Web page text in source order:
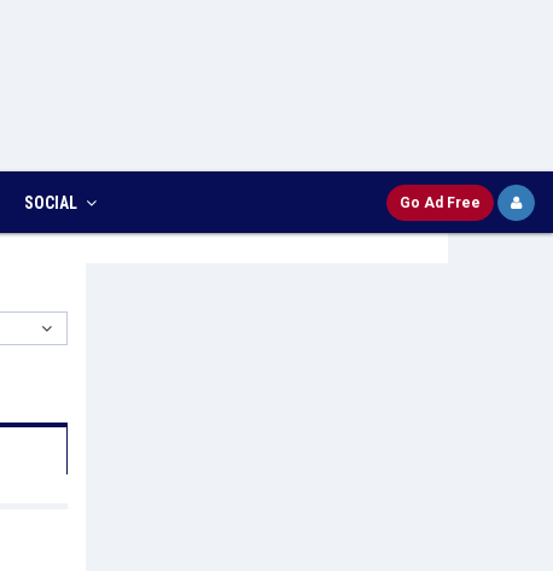
SOCIAL Go Ad Free